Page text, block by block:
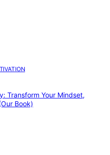
Transform Your Mindset,
Book)